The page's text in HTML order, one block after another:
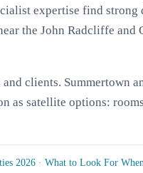
expertise find strong
the John Radcliffe and
clients. Summertown
as satellite options:
2026 · What to Look For